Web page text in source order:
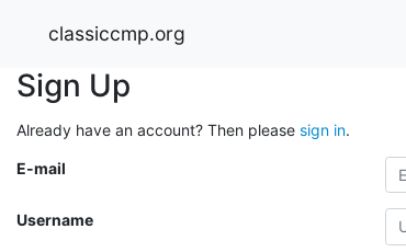
classiccmp.org
Sign Up
Already have an account? Then please sign in.
E-mail
Username